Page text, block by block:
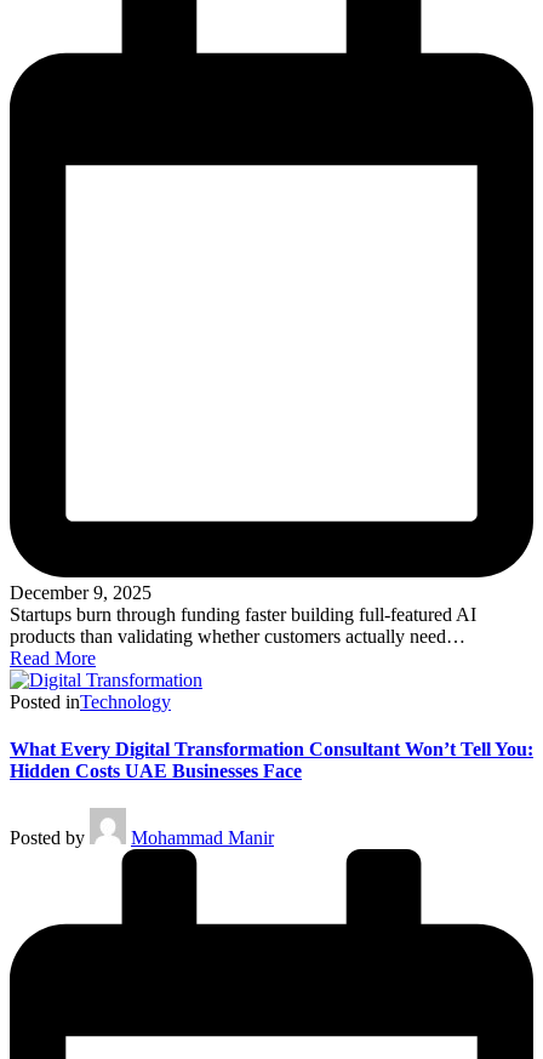
December 9, 2025
Startups burn through funding faster building full-featured AI
products than validating whether customers actually need…
Read More
Posted inTechnology
What Every Digital Transformation Consultant Won’t Tell You:
Hidden Costs UAE Businesses Face
Posted by Mohammad Manir